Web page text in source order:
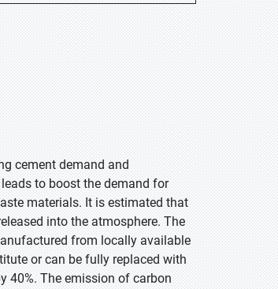
cement demand and
to boost the demand for
materials. It is estimated that
into the atmosphere. The
from locally available
or can be fully replaced with
40%. The emission of carbon